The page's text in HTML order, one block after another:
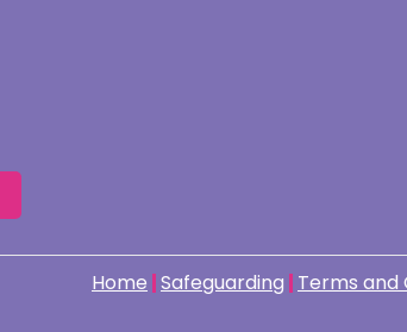
Home Safeguarding Terms and